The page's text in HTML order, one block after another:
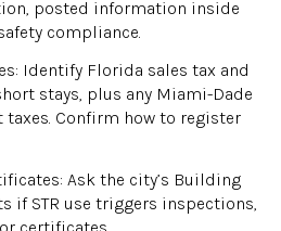
posted information inside
compliance.
Identify Florida sales tax and
stays, plus any Miami-Dade
Confirm how to register
Ask the city’s Building
if STR use triggers inspections,